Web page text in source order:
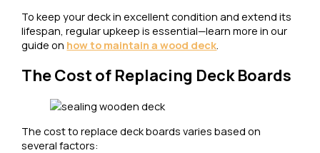
To keep your deck in excellent condition and extend its
lifespan, regular upkeep is essential—learn more in our
guide on how to maintain a wood deck.
The Cost of Replacing Deck Boards
The cost to replace deck boards varies based on
several factors: